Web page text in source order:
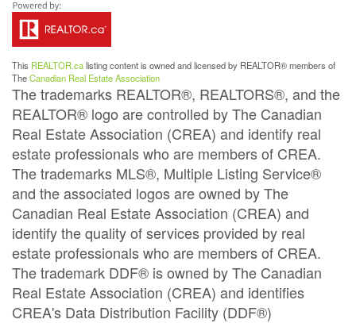
This REALTOR.calisting content is owned and licensed by REALTOR® members of
TheCanadian Real Estate Association
The trademarks REALTOR®, REALTORS®, and the
REALTOR® logo are controlled by The Canadian
Real Estate Association (CREA) and identify real
estate professionals who are members of CREA.
The trademarks MLS®, Multiple Listing Service®
and the associated logos are owned by The
Canadian Real Estate Association (CREA) and
identify the quality of services provided by real
estate professionals who are members of CREA.
The trademark DDF® is owned by The Canadian
Real Estate Association (CREA) and identifies
CREA's Data Distribution Facility (DDF®)